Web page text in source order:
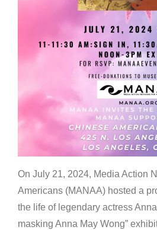
On July 21, 2024, Media Action
Americans (MANAA) hosted a
the life of legendary actress
masking Anna May Wong”